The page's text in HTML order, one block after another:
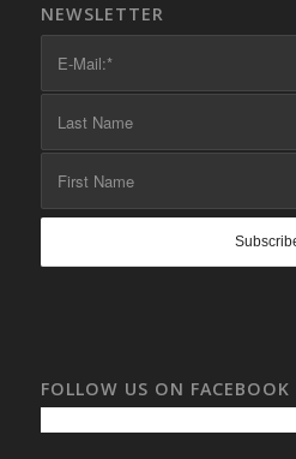
NEWSLETTER
FOLLOW US ON FACEBOOK